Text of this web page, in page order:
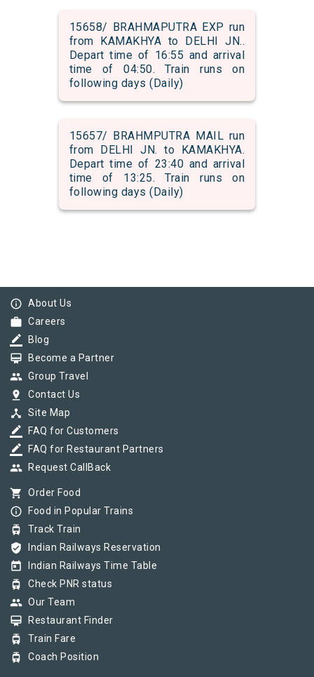
15658/ BRAHMAPUTRA EXP run
from KAMAKHYA to DELHI JN..
Depart time of 16:55 and arrival
time of 04:50. Train runs on
following days (Daily)
15657/ BRAHMPUTRA MAIL run
from DELHI JN. to KAMAKHYA.
Depart time of 23:40 and arrival
time of 13:25. Train runs on
following days (Daily)
info_outline About Us
work Careers
border_color Blog
card_membership Become a Partner
group Group Travel
pin_drop Contact Us
device_hub Site Map
border_color FAQ for Customers
border_color FAQ for Restaurant Partners
group Request CallBack
shopping_cart Order Food
info_outline Food in Popular Trains
tram Track Train
verified_user Indian Railways Reservation
today Indian Railways Time Table
tram Check PNR status
group Our Team
card_membership Restaurant Finder
tram Train Fare
tram Coach Position